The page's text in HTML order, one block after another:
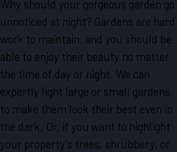
Why should your gorgeous garden go
unnoticed at night? Gardens are hard
work to maintain, and you should be
able to enjoy their beauty no matter
the time of day or night. We can
expertly light large or small gardens
to make them look their best even in
the dark. Or, if you want to highlight
your property’s trees, shrubbery, or